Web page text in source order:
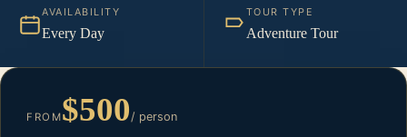
AVAILABILITY
Every Day
TOUR TYPE
Adventure Tour
FROM$500 / person